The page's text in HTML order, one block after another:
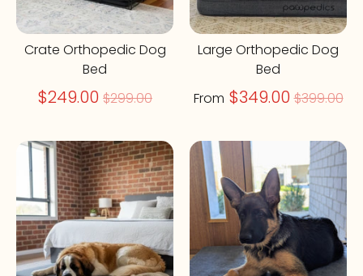
Crate Orthopedic Dog
Bed
$249.00 Regular
$299.00
Large Orthopedic Dog
Bed
From $349.00Regular
$399.00
On Sale On Sale